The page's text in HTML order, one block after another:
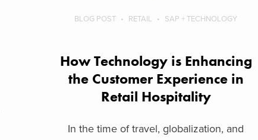
BLOG POST RETAIL SAP + TECHNOLOGY
How Technology is Enhancing
the Customer Experience in
Retail Hospitality
In the time of travel, globalization, and